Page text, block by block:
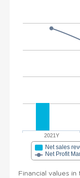
2021Y
Net sales
Net Profit
Financial values